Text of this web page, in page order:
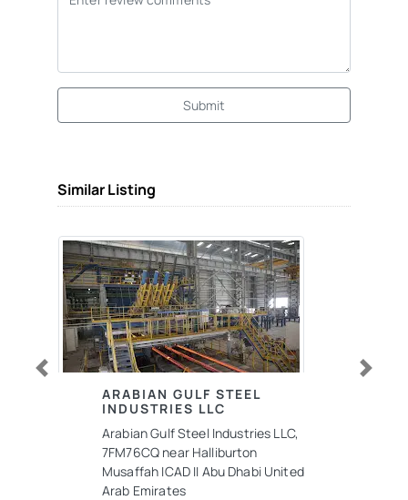
Submit
Similar Listing
ARABIAN GULF STEEL
INDUSTRIES LLC
Arabian Gulf Steel Industries LLC,
7FM76CQ near Halliburton
Musaffah ICAD II Abu Dhabi United
Arab Emirates
Previous Next